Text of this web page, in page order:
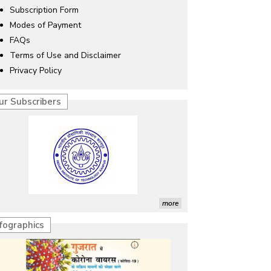
Subscription Form
Modes of Payment
FAQs
Terms of Use and Disclaimer
Privacy Policy
Subscribers
more